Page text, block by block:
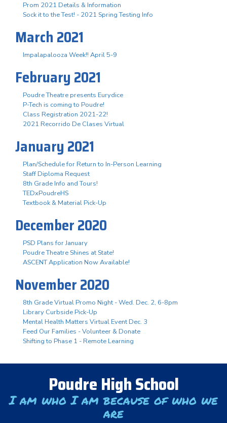
Prom 2021 Details & Information
Sock it to the Test! - 2021 Spring Testing Info
March 2021
Impalapalooza Week!! April 5-9
February 2021
Poudre Theatre presents Eurydice
P-Tech is coming to Poudre!
Class Registration 2021-22!
2021 Recorrido De Clases Virtual
January 2021
Plan/Schedule for Return to In-Person Learning
Staff Diploma Request
8th Grade Info and Tours!
TEDxPoudreHS
Textbook & Material Pick-Up
December 2020
PSD Plans for January
Poudre Theatre Shines at State!
ASCENT Application Now Available!
November 2020
8th Grade Virtual Promo Night - Wed. Dec. 2, 6-8pm
Library Curbside Pick-Up
Mental Health Matters Virtual Event Dec. 3
Feed Our Families - Volunteer & Donate
Shifting to Phase 1 - Remote Learning
Poudre High School
I am who I am because of who we
are